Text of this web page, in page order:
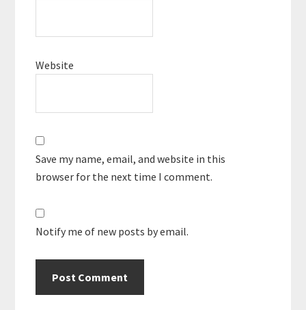
Website
Save my name, email, and website in this
browser for the next time I comment.
Notify me of new posts by email.